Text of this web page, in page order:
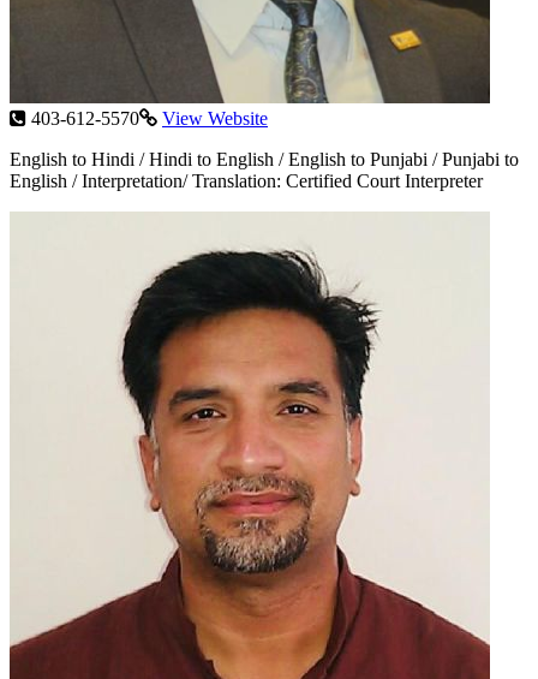
403-612-5570
View Website
English to Hindi / Hindi to English / English to Punjabi / Punjabi to
English / Interpretation/ Translation: Certified Court Interpreter